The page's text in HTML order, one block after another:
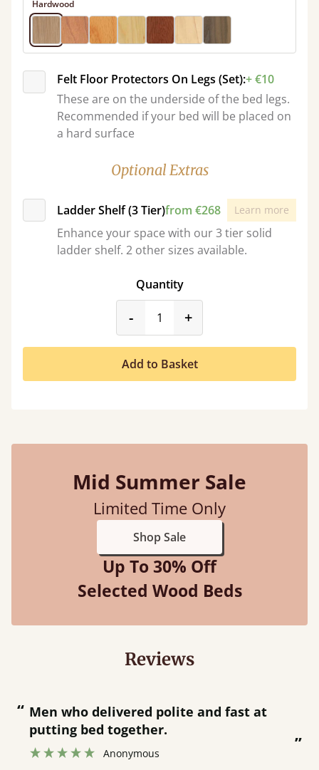
Hardwood
Felt Floor Protectors On Legs (Set):+ €10
These are on the underside of the bed legs.
Recommended if your bed will be placed on
a hard surface
Optional Extras
Ladder Shelf (3 Tier)from €268 Learn more
Enhance your space with our 3 tier solid
ladder shelf. 2 other sizes available.
Quantity
-product_form.decrease
+
Add to Basket
Mid Summer Sale
Limited Time Only
Shop Sale
Up To 30% Off
Selected Wood Beds
Reviews
“ Great bed - easy to assemble! Delivery
was great and able to track items and
was contacted when they were half an